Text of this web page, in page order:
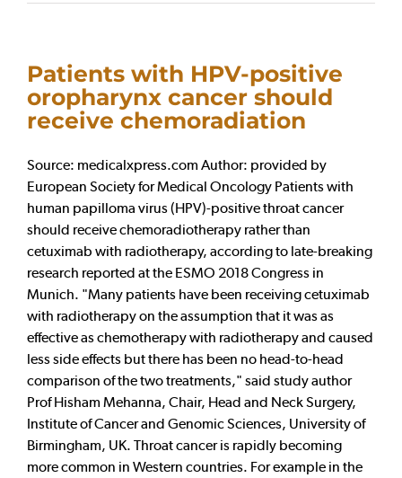
Patients with HPV-positive
oropharynx cancer should
receive chemoradiation
Source: medicalxpress.com Author: provided by
European Society for Medical Oncology Patients with
human papilloma virus (HPV)-positive throat cancer
should receive chemoradiotherapy rather than
cetuximab with radiotherapy, according to late-breaking
research reported at the ESMO 2018 Congress in
Munich. "Many patients have been receiving cetuximab
with radiotherapy on the assumption that it was as
effective as chemotherapy with radiotherapy and caused
less side effects but there has been no head-to-head
comparison of the two treatments," said study author
Prof Hisham Mehanna, Chair, Head and Neck Surgery,
Institute of Cancer and Genomic Sciences, University of
Birmingham, UK. Throat cancer is rapidly becoming
more common in Western countries. For example in the